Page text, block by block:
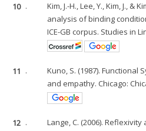
10 .
Kim, J.-H., Lee, Y., Kim, J., &
analysis of binding
ICE-GB corpus. Studies in
11 .
Kuno, S. (1987). Functional
and empathy. Chicago:
12 .
Lange, C. (2006).